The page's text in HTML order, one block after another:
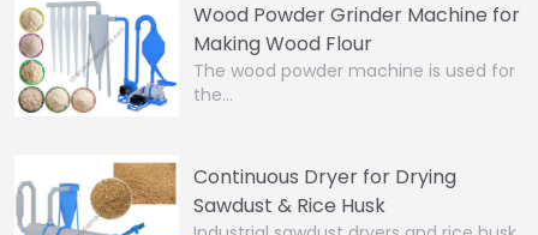
Wood Powder Grinder Machine for
Making Wood Flour
The wood powder machine is used for
the…
Continuous Dryer for Drying
Sawdust & Rice Husk